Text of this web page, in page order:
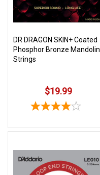
4:00pm
EST)
Shipping
DR DRAGON SKIN+ Coated
Phosphor Bronze Mandolin
Strings
$19.99